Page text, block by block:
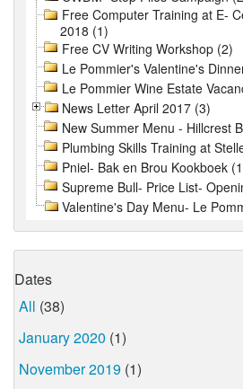
Free Computer Training at E-
2018 (1)
Free CV Writing Workshop (2)
Le Pommier's Valentine's
Le Pommier Wine Estate
News Letter April 2017 (3)
New Summer Menu - Hillcrest
Plumbing Skills Training at
Pniel- Bak en Brou Kookboek
Supreme Bull- Price List-
Valentine's Day Menu- Le
Dates
All (38)
January 2020 (1)
November 2019 (1)